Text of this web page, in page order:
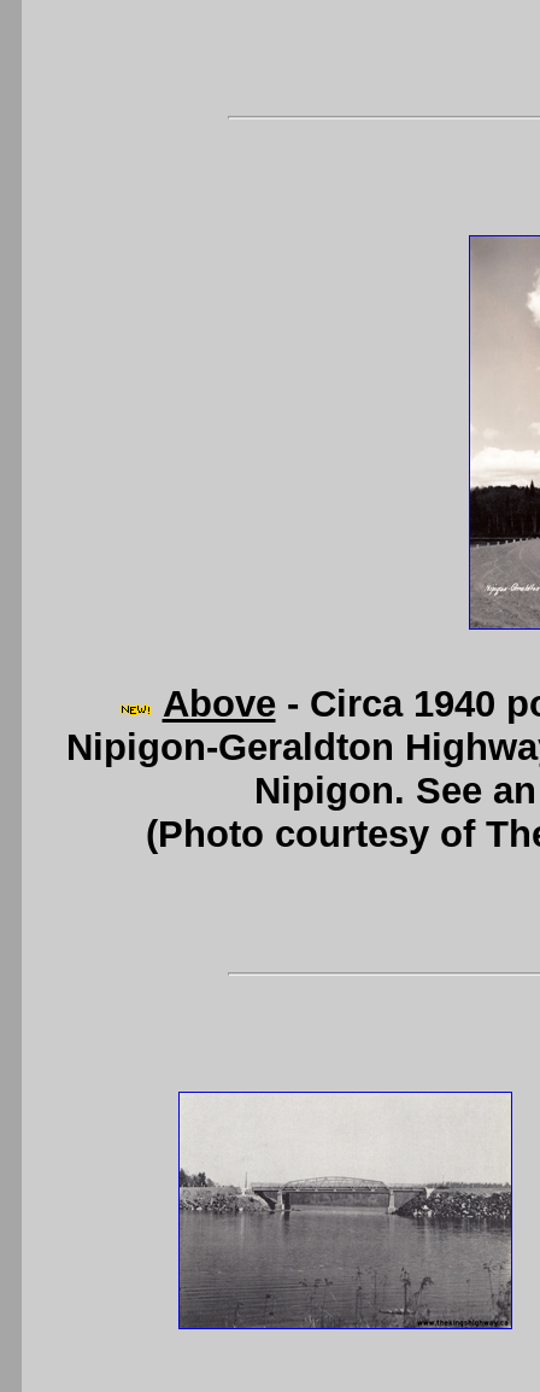
Above- Circa 1940
Nipigon-Geraldton
Nipigon. See
(Photo courtesy of